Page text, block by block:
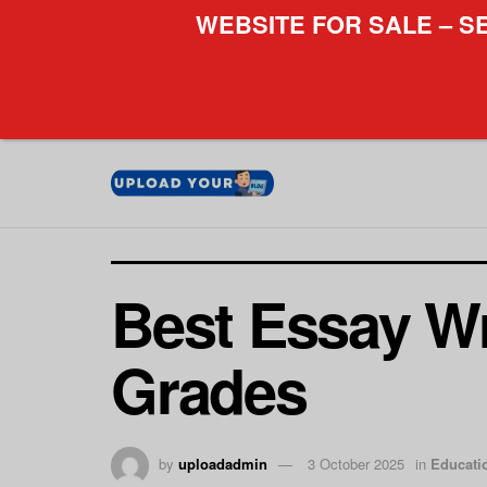
Best Essay
Grades
by uploadadmin 3 October 2025 in
WEBSITE FOR SALE –